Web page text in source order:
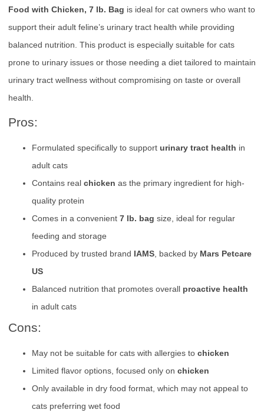
Food with Chicken, 7 lb. Bag is ideal for cat owners who want to
support their adult feline’s urinary tract health while providing
balanced nutrition. This product is especially suitable for cats
prone to urinary issues or those needing a diet tailored to maintain
urinary tract wellness without compromising on taste or overall
health.
Pros:
Formulated specifically to support urinary tract health in
adult cats
Contains real chicken as the primary ingredient for high-
quality protein
Comes in a convenient 7 lb. bag size, ideal for regular
feeding and storage
Produced by trusted brand IAMS, backed by Mars Petcare
US
Balanced nutrition that promotes overall proactive health
in adult cats
Cons:
May not be suitable for cats with allergies to chicken
Limited flavor options, focused only on chicken
Only available in dry food format, which may not appeal to
cats preferring wet food